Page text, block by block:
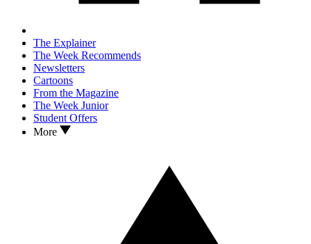
The Explainer
The Week Recommends
Newsletters
Cartoons
From the Magazine
The Week Junior
Student Offers
More